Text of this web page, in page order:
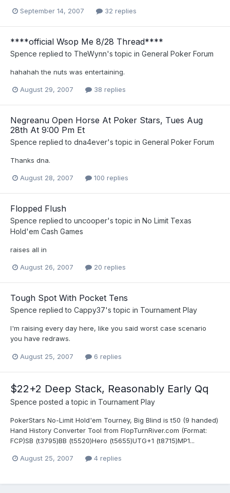
September 14, 2007 32 replies
****official Wsop Me 8/28 Thread****
Spence replied to TheWynn's topic in General Poker Forum
hahahah the nuts was entertaining.
August 29, 2007 38 replies
Negreanu Open Horse At Poker Stars, Tues Aug
28th At 9:00 Pm Et
Spence replied to dna4ever's topic in General Poker Forum
Thanks dna.
August 28, 2007 100 replies
Flopped Flush
Spence replied to uncooper's topic in No Limit Texas
Hold'em Cash Games
raises all in
August 26, 2007 20 replies
Tough Spot With Pocket Tens
Spence replied to Cappy37's topic in Tournament Play
I'm raising every day here, like you said worst case scenario
you have redraws.
August 25, 2007 6 replies
$22+2 Deep Stack, Reasonably Early Qq
Spence posted a topic in Tournament Play
PokerStars No-Limit Hold'em Tourney, Big Blind is t50 (9 handed)
Hand History Converter Tool from FlopTurnRiver.com (Format:
FCP)SB (t3795)BB (t5520)Hero (t5655)UTG+1 (t8715)MP1...
August 25, 2007 4 replies